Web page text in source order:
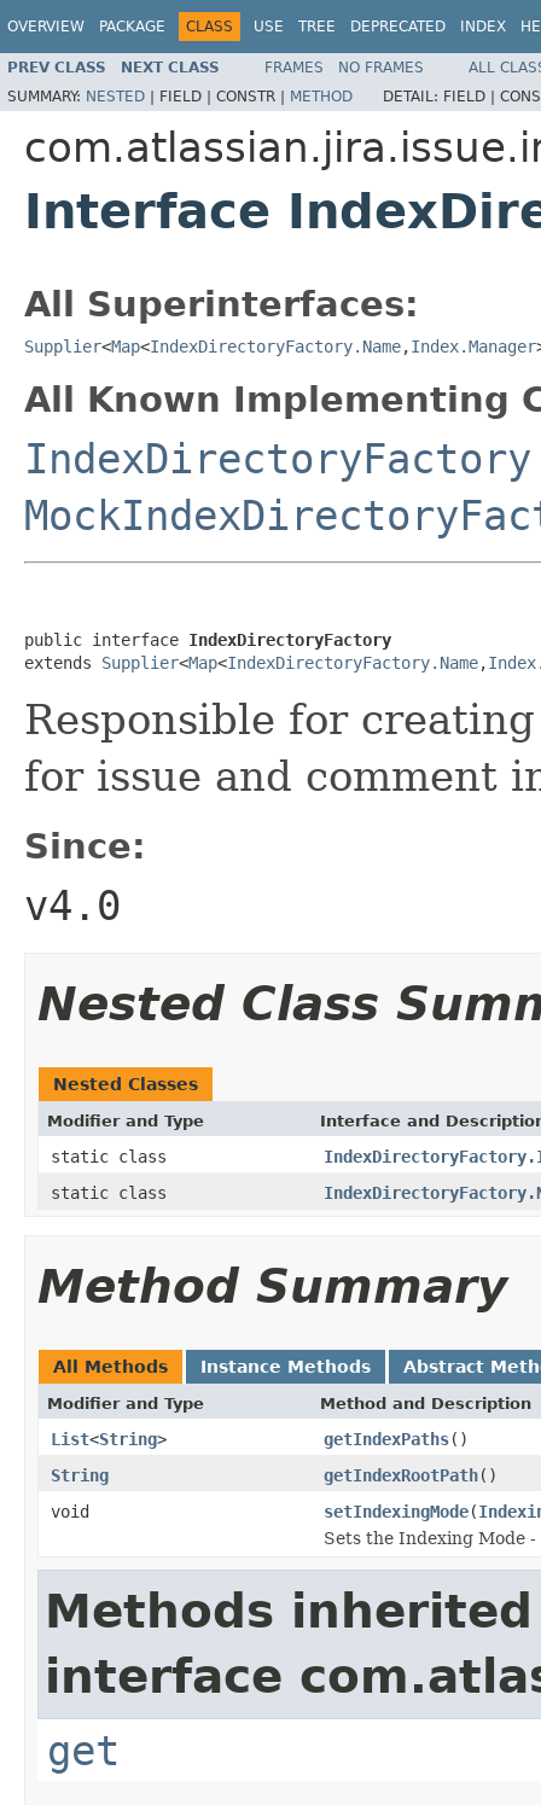
OVERVIEW PACKAGE CLASS USE TREE DEPRECATED INDEX
PREV CLASS NEXT CLASS FRAMES NO FRAMES
ALL
SUMMARY: NESTED | FIELD | CONSTR | METHOD DETAIL: FIELD |
Interface
All Superinterfaces:
Supplier<Map<IndexDirectoryFactory.Name,Index.Manager
All Known Implementing
public interface IndexDirectoryFactory
extends Supplier<Map<IndexDirectoryFactory.Name,
Responsible for
for issue and comment
Since:
v4.0
Nested Class
Nested Classes
Modifier and Type Interface and
static class
static class
Method Summary
All Methods Instance Methods Abstract
Modifier and Type Method and Description
List<String> getIndexPaths()
String
getIndexRootPath()
void
setIndexingMode(
Sets the Indexing Mode
Methods
interface
get